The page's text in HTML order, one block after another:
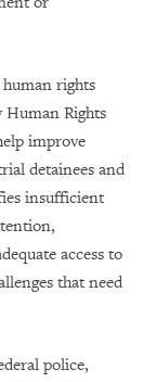
rights
Human Rights
improve
detainees and
insufficient
access to
that need
police,